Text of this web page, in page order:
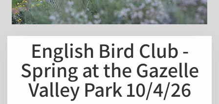
English Bird Club -
Spring at the Gazelle
Valley Park 10/4/26